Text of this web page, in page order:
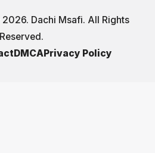
Dachi Msafi. All Rights
Reserved.
DMCAPrivacy Policy